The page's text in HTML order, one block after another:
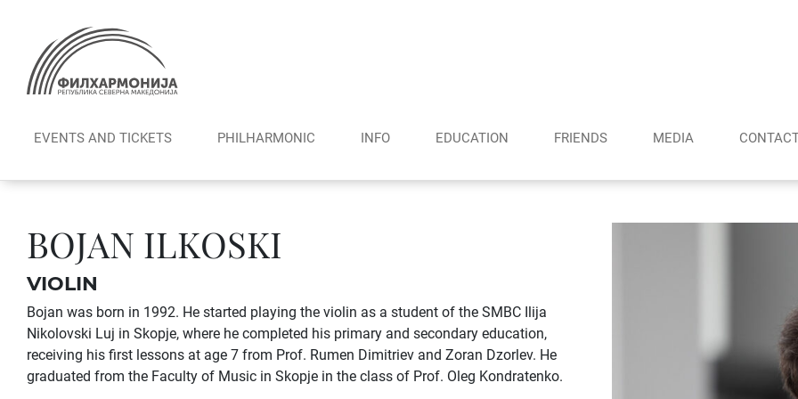
content
EVENTS AND TICKETS PHILHARMONIC INFO EDUCATION FRIENDS MEDIA
BOJAN ILKOSKI
VIOLIN
Bojan was born in 1992. He started playing the violin as a student of the SMBC Ilija
Nikolovski Luj in Skopje, where he completed his primary and secondary education,
receiving his first lessons at age 7 from Prof. Rumen Dimitriev and Zoran Dzorlev. He
graduated from the Faculty of Music in Skopje in the class of Prof. Oleg Kondratenko.